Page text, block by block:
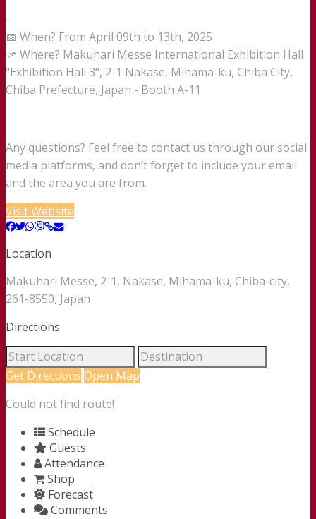
-
📅 When? From April 09th to 13th, 2025
📌 Where? Makuhari Messe International Exhibition Hall
"Exhibition Hall 3", 2-1 Nakase, Mihama-ku, Chiba City,
Chiba Prefecture, Japan - Booth A-11
Any questions? Feel free to contact us through our social
media platforms, and don’t forget to include your email
and the area you are from.
Visit Website
Location
Makuhari Messe, 2-1, Nakase, Mihama-ku, Chiba-city,
261-8550, Japan
Directions
Get Directions Open Map
Could not find route!
Schedule
Guests
Attendance
Shop
Forecast
Comments